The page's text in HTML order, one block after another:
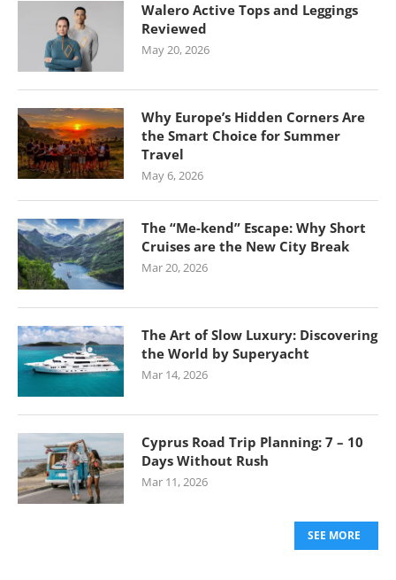
Walero Active Tops and Leggings
Reviewed
May 20, 2026
Why Europe’s Hidden Corners Are
the Smart Choice for Summer
Travel
May 6, 2026
The “Me-kend” Escape: Why Short
Cruises are the New City Break
Mar 20, 2026
The Art of Slow Luxury: Discovering
the World by Superyacht
Mar 14, 2026
Cyprus Road Trip Planning: 7 – 10
Days Without Rush
Mar 11, 2026
SEE MORE